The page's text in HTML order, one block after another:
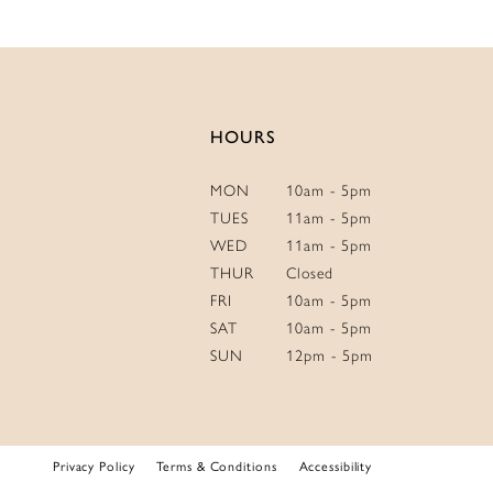
HOURS
MON
10am - 5pm
TUES
11am - 5pm
WED
11am - 5pm
THUR
Closed
FRI
10am - 5pm
SAT
10am - 5pm
SUN
12pm - 5pm
Privacy Policy Terms & Conditions Accessibility